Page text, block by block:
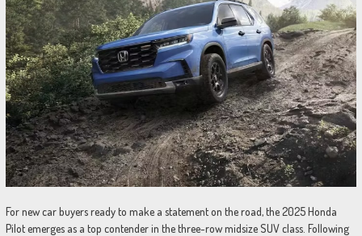
For new car buyers ready to make a statement on the road, the 2025 Honda
Pilot emerges as a top contender in the three-row midsize SUV class. Following